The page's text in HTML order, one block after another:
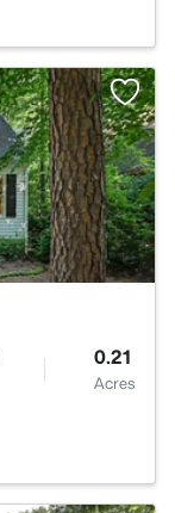
0.21
Acres